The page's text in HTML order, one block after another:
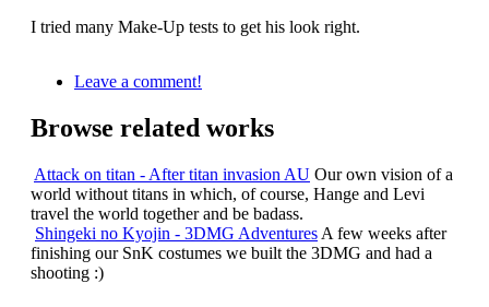
I tried many Make-Up tests to get his look right.
Leave a comment!
Browse related works
Attack on titan - After titan invasion AU Our own vision of a
world without titans in which, of course, Hange and Levi
travel the world together and be badass.
Shingeki no Kyojin - 3DMG Adventures A few weeks after
finishing our SnK costumes we built the 3DMG and had a
shooting :)